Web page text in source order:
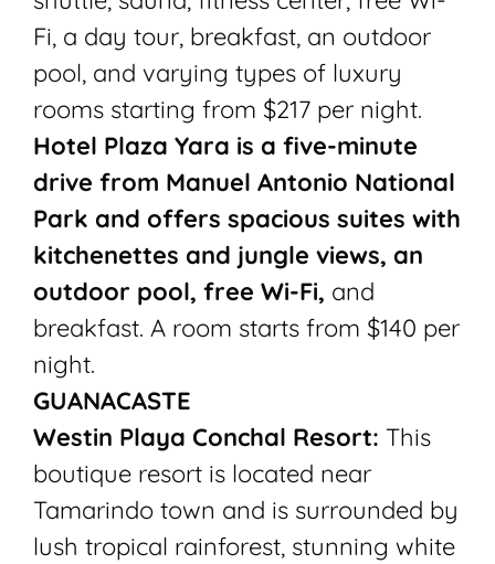
Fi, a day tour, breakfast, an outdoor
pool, and varying types of luxury
rooms starting from $217 per night.
Hotel Plaza Yara is a five-minute
drive from Manuel Antonio National
Park and offers spacious suites with
kitchenettes and jungle views, an
outdoor pool, free Wi-Fi, and
breakfast. A room starts from $140 per
night.
GUANACASTE
Westin Playa Conchal Resort: This
boutique resort is located near
Tamarindo town and is surrounded by
lush tropical rainforest, stunning white